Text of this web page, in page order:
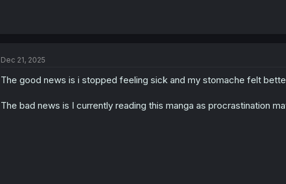
Dec 21, 2025
The good news is i stopped feeling sick and my stomache felt
The bad news is I currently reading this manga as procrastination